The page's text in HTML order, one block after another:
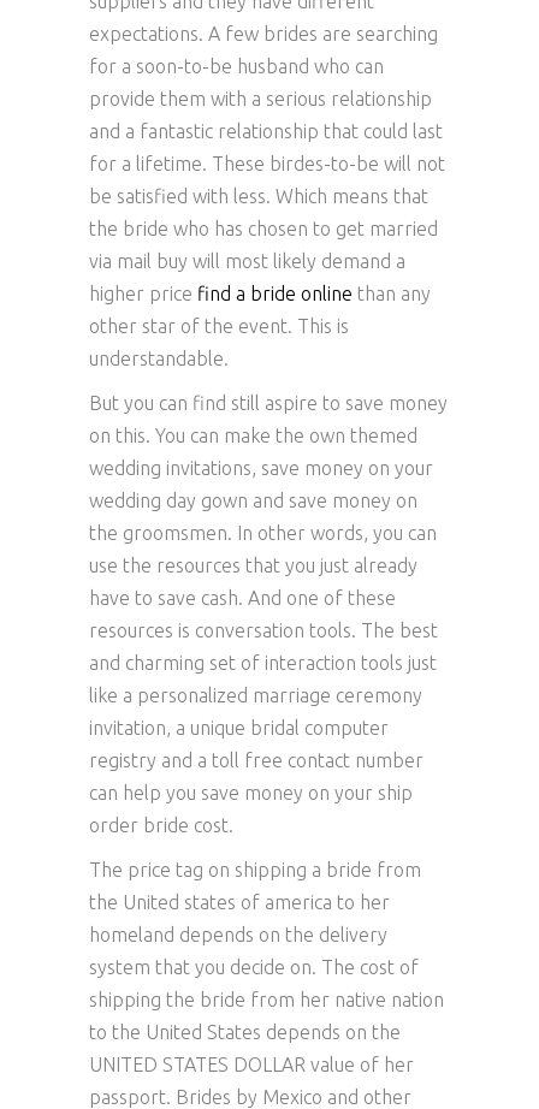
expectations. A few brides are searching
for a soon-to-be husband who can
provide them with a serious relationship
and a fantastic relationship that could last
for a lifetime. These birdes-to-be will not
be satisfied with less. Which means that
the bride who has chosen to get married
via mail buy will most likely demand a
higher price find a bride online than any
other star of the event. This is
understandable.
But you can find still aspire to save money
on this. You can make the own themed
wedding invitations, save money on your
wedding day gown and save money on
the groomsmen. In other words, you can
use the resources that you just already
have to save cash. And one of these
resources is conversation tools. The best
and charming set of interaction tools just
like a personalized marriage ceremony
invitation, a unique bridal computer
registry and a toll free contact number
can help you save money on your ship
order bride cost.
The price tag on shipping a bride from
the United states of america to her
homeland depends on the delivery
system that you decide on. The cost of
shipping the bride from her native nation
to the United States depends on the
UNITED STATES DOLLAR value of her
passport. Brides by Mexico and other